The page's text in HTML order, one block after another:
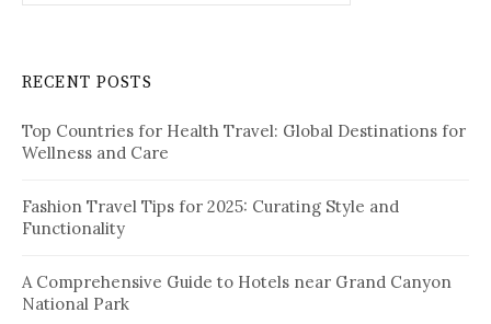
a
h
o
r
RECENT POSTS
Top Countries for Health Travel: Global Destinations for
Wellness and Care
Fashion Travel Tips for 2025: Curating Style and
Functionality
A Comprehensive Guide to Hotels near Grand Canyon
National Park